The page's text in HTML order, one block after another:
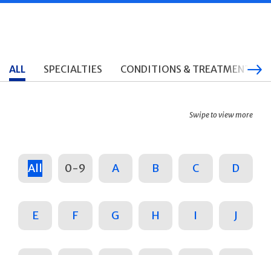
ALL SPECIALTIES CONDITIONS & TREATMENTS
Swipe to view more
All 0-9 A B C D
E F G H I J